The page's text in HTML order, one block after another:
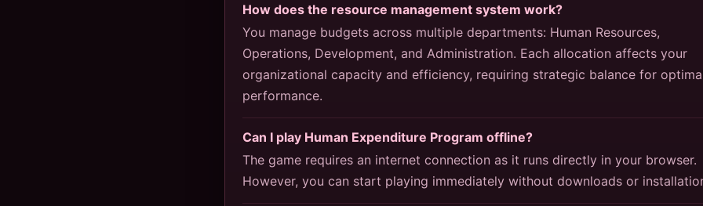
How does the resource management system work?
You manage budgets across multiple departments: Human Resources,
Operations, Development, and Administration. Each allocation affects your
organizational capacity and efficiency, requiring strategic balance for
performance.
Can I play Human Expenditure Program offline?
The game requires an internet connection as it runs directly in your browser.
However, you can start playing immediately without downloads or